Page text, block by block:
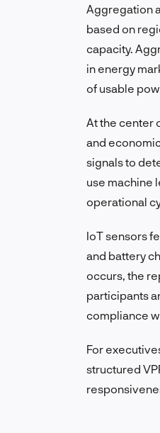
Aggregation
based on
capacity.
in energy
of usable
At the center
and
signals to
use machine
operational
IoT sensors
and battery
occurs, the
participants
compliance
For
structured